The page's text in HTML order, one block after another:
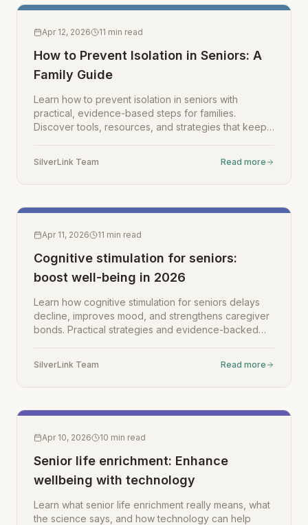
Apr 12, 2026 11 min read
How to Prevent Isolation in Seniors: A
Family Guide
Learn how to prevent isolation in seniors with
practical, evidence-based steps for families.
Discover tools, resources, and strategies that keep
SilverLink Team Read more
Apr 11, 2026 11 min read
Cognitive stimulation for seniors:
boost well-being in 2026
Learn how cognitive stimulation for seniors delays
decline, improves mood, and strengthens caregiver
bonds. Practical strategies and evidence-backed
SilverLink Team Read more
Apr 10, 2026 10 min read
Senior life enrichment: Enhance
wellbeing with technology
Learn what senior life enrichment really means, what
the science says, and how technology can help